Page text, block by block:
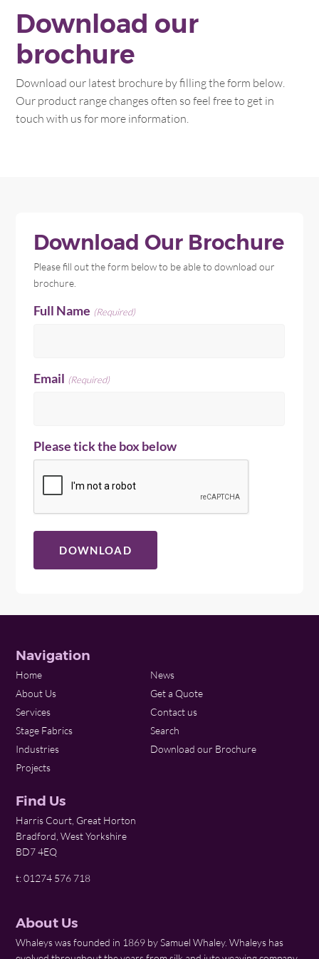
Download our
brochure
Download our latest brochure by filling the form below.
Our product range changes often so feel free to get in
touch with us for more information.
Download Our Brochure
Please fill out the form below to be able to download our
brochure.
Full Name (Required)
Email (Required)
Please tick the box below
Navigation
Home
About Us
Services
Stage Fabrics
Industries
Projects
News
Get a Quote
Contact us
Search
Download our Brochure
Find Us
Harris Court, Great Horton
Bradford, West Yorkshire
BD7 4EQ
t: 01274 576 718
About Us
Whaleys was founded in 1869 by Samuel Whaley. Whaleys has